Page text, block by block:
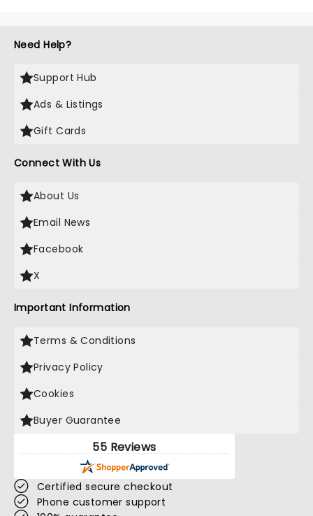
Need Help?
Support Hub
Ads & Listings
Gift Cards
Connect With Us
About Us
Email News
Facebook
X
Important Information
Terms & Conditions
Privacy Policy
Cookies
Buyer Guarantee
55 Reviews
Certified secure checkout
Phone customer support